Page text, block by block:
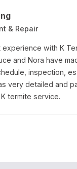
Treatment &
K Termite is a very
company. Their
excellent. I
needs termite